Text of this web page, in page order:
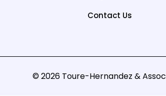
Contact Us
© 2026 Toure-Hernandez &